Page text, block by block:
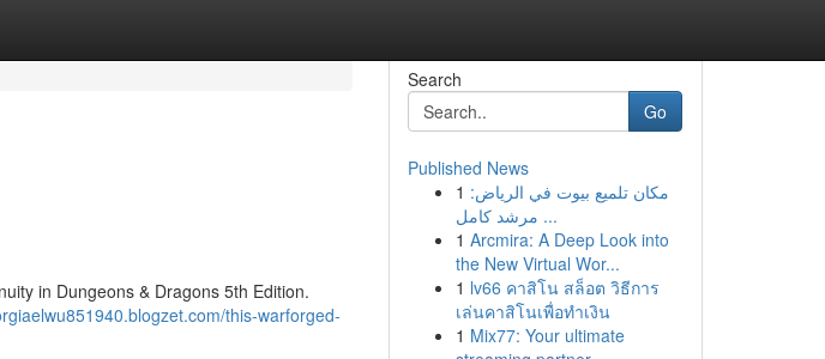
in Dungeons & Dragons 5th Edition.
this-warforged-
Search
Go
Published News
1 مكان تلميع بيوت في الرياض:
مرشد كامل ...
1 Arcmira: A Deep Look into
the New Virtual Wor...
1 lv66 คาสิโน สล็อต วิธีการ
เล่นคาสิโนเพื่อทำเงิน
1 Mix77: Your ultimate